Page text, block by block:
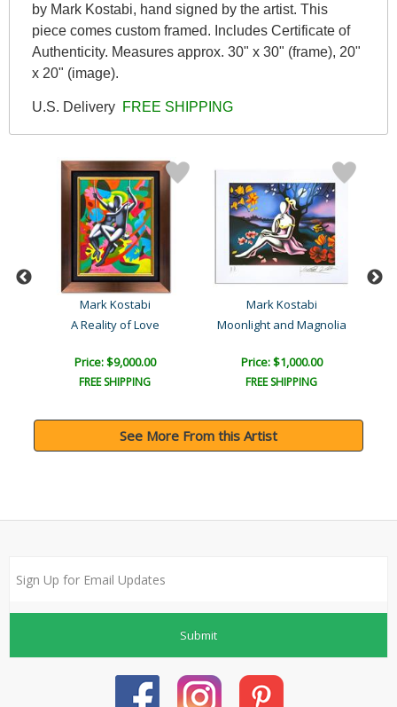
by Mark Kostabi, hand signed by the artist. This
piece comes custom framed. Includes Certificate of
Authenticity. Measures approx. 30" x 30" (frame), 20"
x 20" (image).
U.S. Delivery FREE SHIPPING
Mark Kostabi
A Reality of Love
Price: $9,000.00
FREE SHIPPING
Mark Kostabi
Moonlight and Magnolia
Price: $1,000.00
FREE SHIPPING
See More From this Artist
Submit